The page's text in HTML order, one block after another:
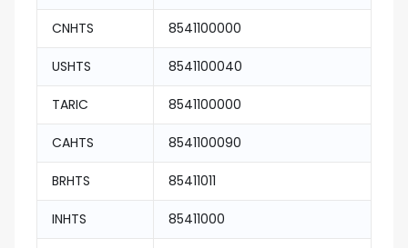
CNHTS 8541100000
USHTS 8541100040
TARIC 8541100000
CAHTS 8541100090
BRHTS 85411011
INHTS 85411000